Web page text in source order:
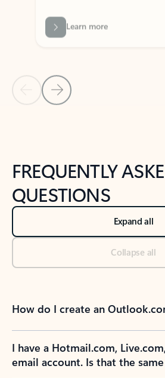
Back to NEWS AND TIPS-What's new
Back to tabs
FREQUENTLY
QUESTIONS
Expand all
Collapse all
How do I create an
I have a Hotmail.com,
email account. Is that the